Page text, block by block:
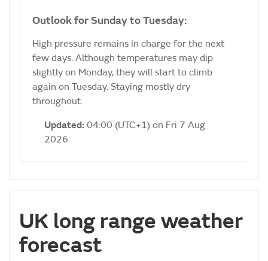
Outlook for Sunday to Tuesday:
High pressure remains in charge for the next
few days. Although temperatures may dip
slightly on Monday, they will start to climb
again on Tuesday. Staying mostly dry
throughout.
Updated: 04:00 (UTC+1) on Fri 7 Aug
2026
UK long range weather
forecast